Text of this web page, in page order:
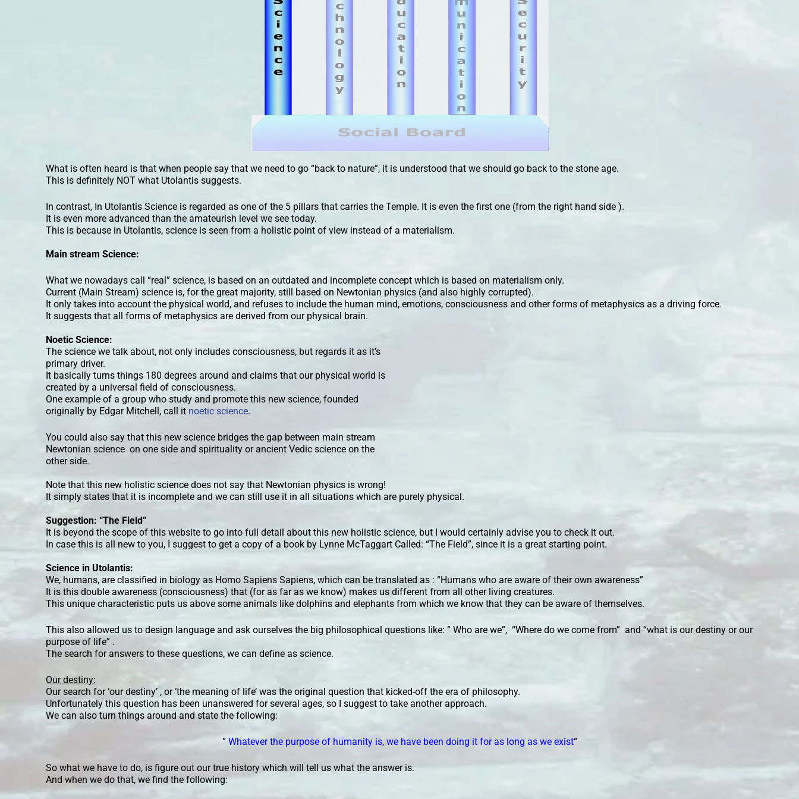
What is often heard is that when people say that we need to go “back to nature”, it is understood that we should go back to the stone age.
This is definitely NOT what Utolantis suggests.
In contrast, In Utolantis Science is regarded as one of the 5 pillars that carries the Temple. It is even the first one (from the right hand side ).
It is even more advanced than the amateurish level we see today.
This is because in Utolantis, science is seen from a holistic point of view instead of a materialism.
Main stream Science:
What we nowadays call “real” science, is based on an outdated and incomplete concept which is based on materialism only.
Current (Main Stream) science is, for the great majority, still based on Newtonian physics (and also highly corrupted).
It only takes into account the physical world, and refuses to include the human mind, emotions, consciousness and other forms of metaphysics as a driving force.
It suggests that all forms of metaphysics are derived from our physical brain.
Noetic Science:
The science we talk about, not only includes consciousness, but regards it as it’s
primary driver.
It basically turns things 180 degrees around and claims that our physical world is
created by a universal field of consciousness.
One example of a group who study and promote this new science, founded
originally by Edgar Mitchell, call it noetic science.
You could also say that this new science bridges the gap between main stream
Newtonian science on one side and spirituality or ancient Vedic science on the
other side.
Note that this new holistic science does not say that Newtonian physics is wrong!
It simply states that it is incomplete and we can still use it in all situations which are purely physical.
Suggestion: “The Field”
It is beyond the scope of this website to go into full detail about this new holistic science, but I would certainly advise you to check it out.
In case this is all new to you, I suggest to get a copy of a book by Lynne McTaggart Called: “The Field”, since it is a great starting point.
Science in Utolantis:
We, humans, are classified in biology as Homo Sapiens Sapiens, which can be translated as : “Humans who are aware of their own awareness”
It is this double awareness (consciousness) that (for as far as we know) makes us different from all other living creatures.
This unique characteristic puts us above some animals like dolphins and elephants from which we know that they can be aware of themselves.
This also allowed us to design language and ask ourselves the big philosophical questions like: ” Who are we”, “Where do we come from” and “what is our destiny or our
purpose of life” .
The search for answers to these questions, we can define as science.
Our destiny:
Our search for ‘our destiny’ , or ‘the meaning of life’ was the original question that kicked-off the era of philosophy.
Unfortunately this question has been unanswered for several ages, so I suggest to take another approach.
We can also turn things around and state the following:
“Whatever the purpose of humanity is, we have been doing it for as long as we exist“
So what we have to do, is figure out our true history which will tell us what the answer is.
And when we do that, we find the following: